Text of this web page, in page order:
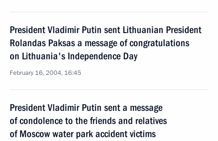
President Vladimir Putin sent Lithuanian President
Rolandas Paksas a message of congratulations
on Lithuania's Independence Day
February 16, 2004, 16:45
President Vladimir Putin sent a message
of condolence to the friends and relatives
of Moscow water park accident victims